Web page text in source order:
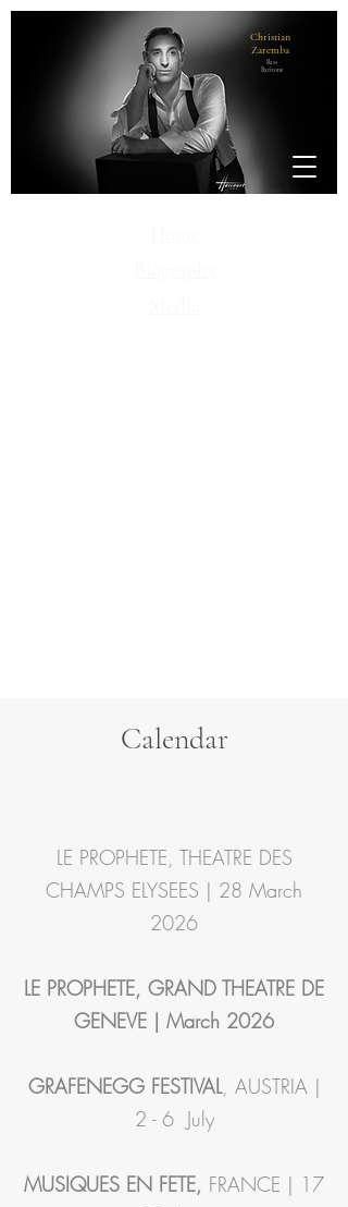
Christian
Zaremba
Bass
Baritone
Calendar
LE PROPHETE, THEATRE DES
CHAMPS ELYSEES | 28 March
2026
LE PROPHETE, GRAND THEATRE DE
GENEVE | March 2026
GRAFENEGG FESTIVAL, AUSTRIA |
2 - 6 July
MUSIQUES EN FETE, FRANCE | 17